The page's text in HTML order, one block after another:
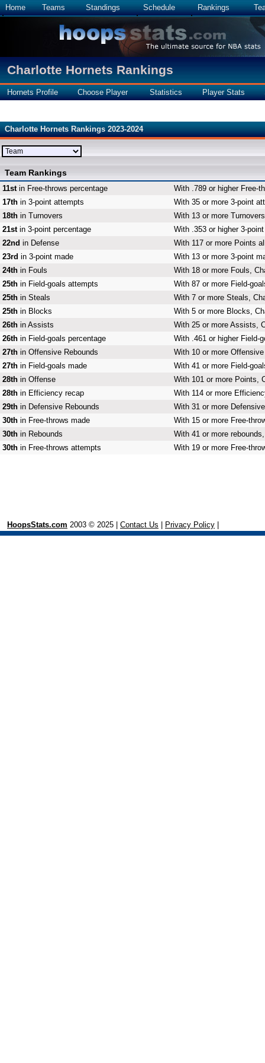
Home Teams Standings Schedule Rankings
Charlotte Hornets Rankings
Hornets Profile Choose Player Statistics Player Stats
Charlotte Hornets Rankings 2023-2024
Team Rankings
11stin Free-throws percentage
With .789 or higher Free-
17th in 3-point attempts
With 35 or more 3-point
18th in Turnovers
With 13 or more
21stin 3-point percentage
With .353 or higher 3-
22nd in Defense
With 117 or more Points
23rd in 3-point made
With 13 or more 3-point
24th in Fouls
With 18 or more Fouls,
25th in Field-goals attempts
With 87 or more Field-
25th in Steals
With 7 or more Steals,
25th in Blocks
With 5 or more Blocks,
26th in Assists
With 25 or more Assists,
26th in Field-goals percentage
With .461 or higher Field-
27th in Offensive Rebounds
With 10 or more
27th in Field-goals made
With 41 or more Field-
28th in Offense
With 101 or more Points,
28th in Efficiency recap
With 114 or more
29th in Defensive Rebounds
With 31 or more
30th in Free-throws made
With 15 or more Free-
30th in Rebounds
With 41 or more
30th in Free-throws attempts With 19 or more Free-
HoopsStats.com 2003 © 2025 | Contact Us Privacy Policy